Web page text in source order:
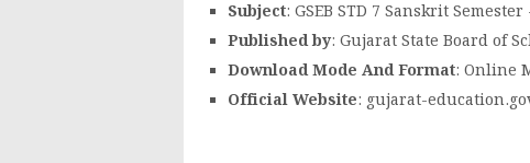
Subject: GSEB STD 7 Sanskrit
Published by: Gujarat State Board of
Download Mode And Format: Online
Official Website: gujarat-